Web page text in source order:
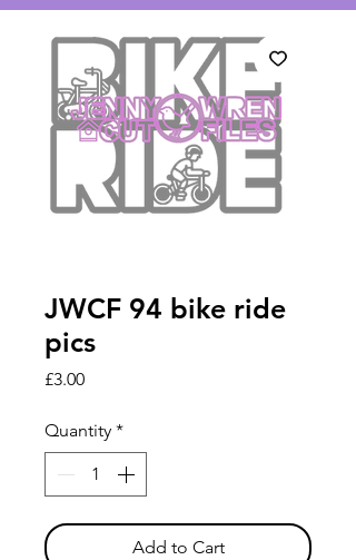
JWCF 94 bike ride
pics
£3.00Price
Quantity *
Add to Cart